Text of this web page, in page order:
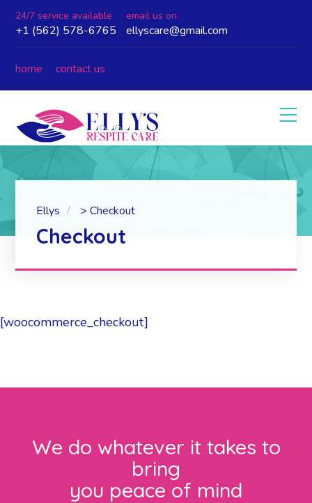
24/7 service available
+1 (562) 578-6765
email us on
ellyscare@gmail.com
home contact us
Ellys >Checkout
Checkout
[woocommerce_checkout]
We do whatever it takes to
bring
you peace of mind